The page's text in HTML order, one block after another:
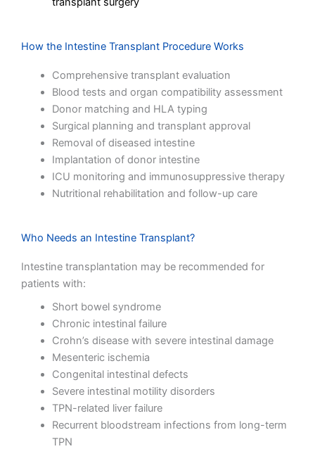
How the Intestine Transplant Procedure Works
Comprehensive transplant evaluation
Blood tests and organ compatibility assessment
Donor matching and HLA typing
Surgical planning and transplant approval
Removal of diseased intestine
Implantation of donor intestine
ICU monitoring and immunosuppressive therapy
Nutritional rehabilitation and follow-up care
Who Needs an Intestine Transplant?
Intestine transplantation may be recommended for
patients with:
Short bowel syndrome
Chronic intestinal failure
Crohn’s disease with severe intestinal damage
Mesenteric ischemia
Congenital intestinal defects
Severe intestinal motility disorders
TPN-related liver failure
Recurrent bloodstream infections from long-term
TPN